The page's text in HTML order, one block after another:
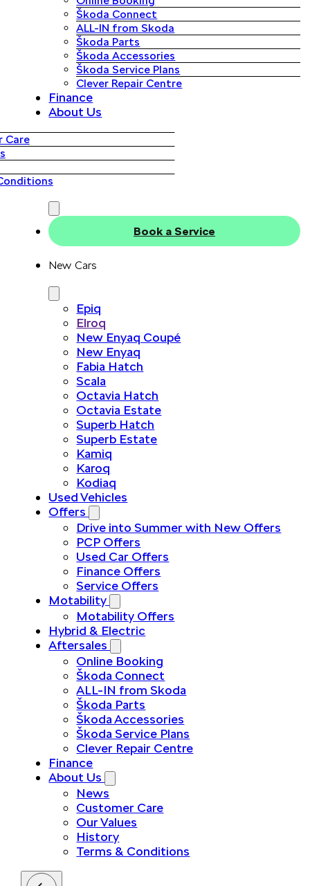
Škoda Connect
ALL-IN from Skoda
Škoda Parts
Škoda Accessories
Škoda Service Plans
Clever Repair Centre
Finance
About Us
Care
Book a Service
New Cars
Epiq
Elroq
New Enyaq Coupé
New Enyaq
Fabia Hatch
Scala
Octavia Hatch
Octavia Estate
Superb Hatch
Superb Estate
Kamiq
Karoq
Kodiaq
Used Vehicles
Offers
Drive into Summer with New Offers
PCP Offers
Used Car Offers
Finance Offers
Service Offers
Motability
Motability Offers
Hybrid & Electric
Aftersales
Online Booking
Škoda Connect
ALL-IN from Skoda
Škoda Parts
Škoda Accessories
Škoda Service Plans
Clever Repair Centre
Finance
About Us
News
Customer Care
Our Values
History
Terms & Conditions